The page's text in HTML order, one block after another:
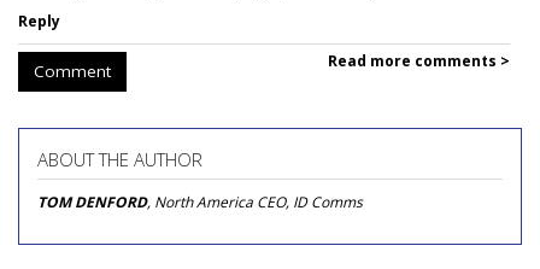
Reply
Comment Read more comments >
ABOUT THE AUTHOR
TOM DENFORD, North America CEO, ID Comms